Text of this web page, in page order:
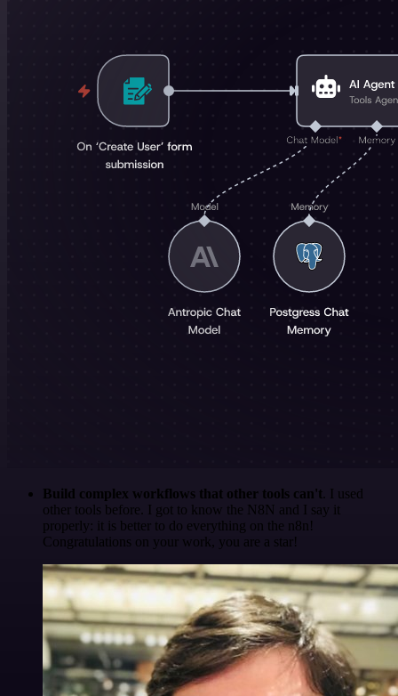
Build complex workflows that other tools can't. I used
other tools before. I got to know the N8N and I say it
properly: it is better to do everything on the n8n!
Congratulations on your work, you are a star!